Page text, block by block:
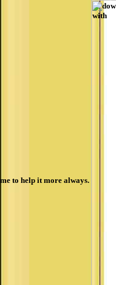
me to help it more always.